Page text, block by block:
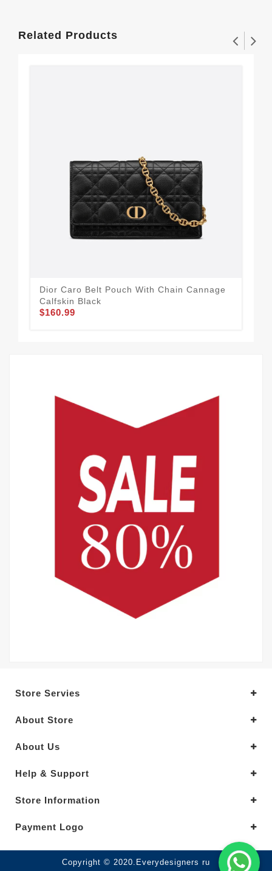
Related Products
Dior Caro Belt Pouch With Chain Cannage
Calfskin Black
$160.99
Store Servies
About Store
About Us
Help & Support
Store Information
Payment Logo
Copyright © 2020.Everydesigners ru